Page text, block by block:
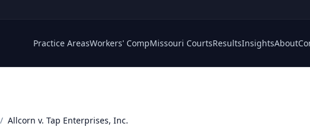
Practice AreasWorkers' CompMissouri CourtsResultsInsightsAbout
/ Allcorn v. Tap Enterprises, Inc.